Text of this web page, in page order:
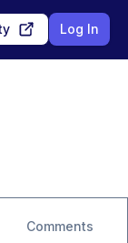
Log In
Comments